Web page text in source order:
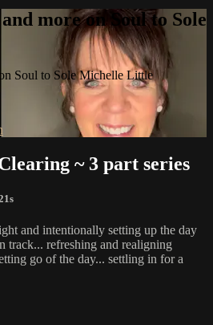
more on Soul to Sole
Soul to Sole Michelle Little
~ 3 part series
and intentionally setting up the day
track... refreshing and realigning
go of the day... settling in for a